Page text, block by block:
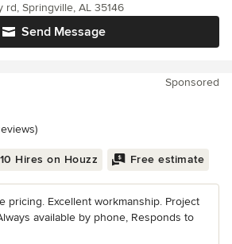
Send Message
rd, Springville, AL 35146
Sponsored
5 stars
10 Hires on Houzz Free estimate
pricing. Excellent workmanship. Project
available by phone, Responds to